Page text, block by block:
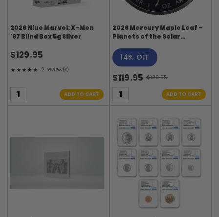
2026 Niue Marvel: X-Men
'97 Blind Box 5g Silver
$129.95
★★★★★
Rating: 5 out of 5 stars
2 review(s)
ADD TO CART
2026 Mercury Maple Leaf -
Planets of the Solar
14% OFF
$119.95
Old
price
$139.95
ADD TO CART